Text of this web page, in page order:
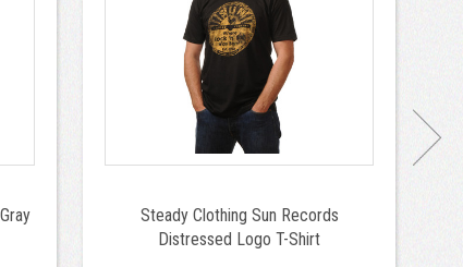
Steady Clothing Sun Records
Distressed Logo T-Shirt